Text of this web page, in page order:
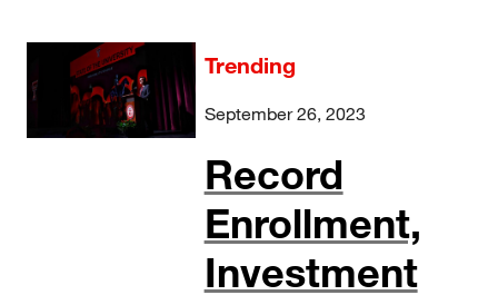
Trending
September 26, 2023
Record
Enrollment,
Investment